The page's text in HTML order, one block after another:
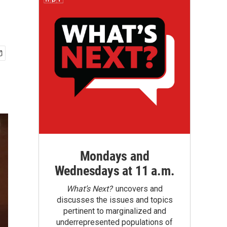
Mondays and
Wednesdays at 11 a.m.
What’s Next?uncovers and
discusses the issues and topics
pertinent to marginalized and
underrepresented populations of